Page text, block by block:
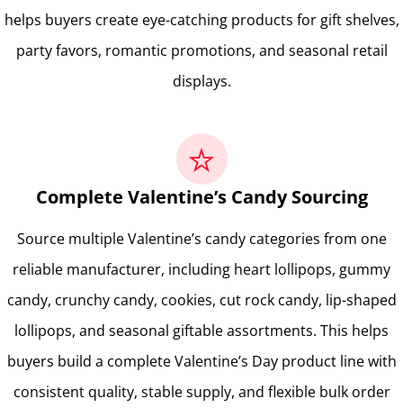
helps buyers create eye-catching products for gift shelves,
party favors, romantic promotions, and seasonal retail
displays.
Complete Valentine’s Candy Sourcing
Source multiple Valentine’s candy categories from one
reliable manufacturer, including heart lollipops, gummy
candy, crunchy candy, cookies, cut rock candy, lip-shaped
lollipops, and seasonal giftable assortments. This helps
buyers build a complete Valentine’s Day product line with
consistent quality, stable supply, and flexible bulk order